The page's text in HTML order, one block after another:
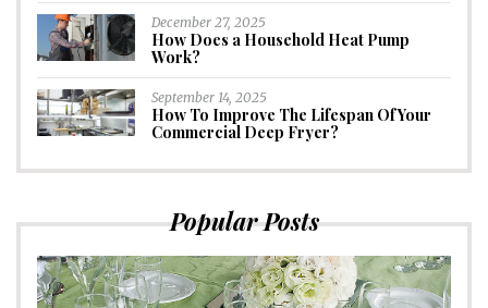
December 27, 2025
How Does a Household Heat Pump
Work?
September 14, 2025
How To Improve The Lifespan Of Your
Commercial Deep Fryer?
Popular Posts